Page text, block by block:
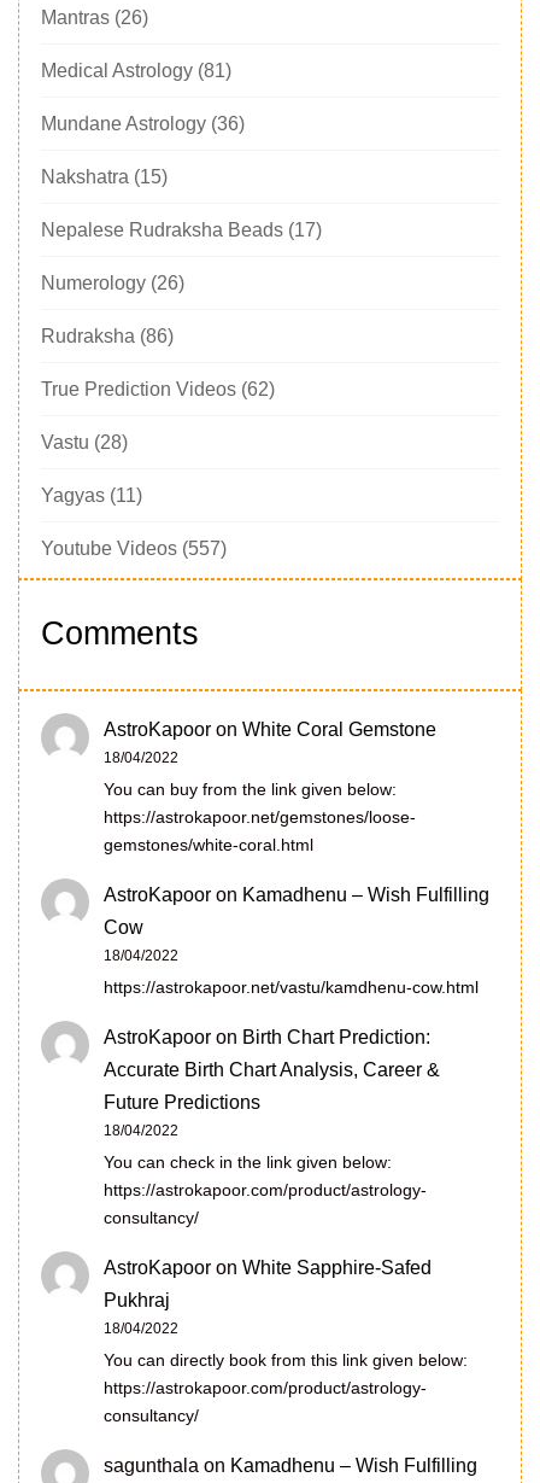
Mantras (26)
Medical Astrology (81)
Mundane Astrology (36)
Nakshatra (15)
Nepalese Rudraksha Beads (17)
Numerology (26)
Rudraksha (86)
True Prediction Videos (62)
Vastu (28)
Yagyas (11)
Youtube Videos (557)
Comments
AstroKapoor on White Coral Gemstone
18/04/2022
You can buy from the link given below:
https://astrokapoor.net/gemstones/loose-
gemstones/white-coral.html
AstroKapoor on Kamadhenu – Wish Fulfilling
Cow
18/04/2022
https://astrokapoor.net/vastu/kamdhenu-cow.html
AstroKapoor on Birth Chart Prediction:
Accurate Birth Chart Analysis, Career &
Future Predictions
18/04/2022
You can check in the link given below:
https://astrokapoor.com/product/astrology-
consultancy/
AstroKapoor on White Sapphire-Safed
Pukhraj
18/04/2022
You can directly book from this link given below:
https://astrokapoor.com/product/astrology-
consultancy/
sagunthala on Kamadhenu – Wish Fulfilling